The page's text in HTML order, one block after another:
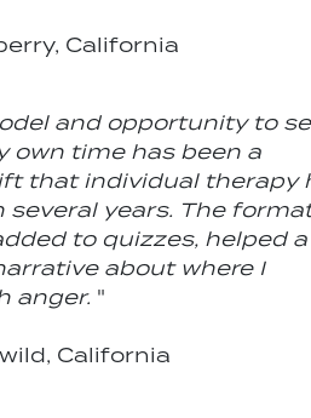
California
and opportunity to
own time has been a
that individual therapy
several years. The
to quizzes, helped a
about where I
anger. "
California